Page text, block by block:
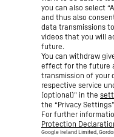
you can also select
and thus also
data transmissions
videos that you will
future.
You can withdraw
effect for the future
transmission of your
respective service
(optional)” in the
the “Privacy
For further
Protection
Google Ireland Limited,